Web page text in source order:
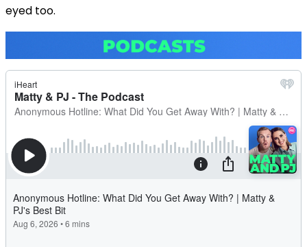
eyed too.